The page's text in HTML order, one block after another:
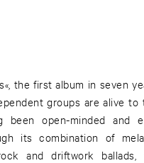
the first album in seven
groups are alive
been open-minded and
its combination of
and driftwork